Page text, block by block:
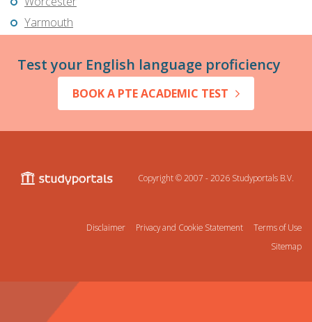
Yarmouth
Test your English language proficiency
BOOK A PTE ACADEMIC TEST
Copyright © 2007 - 2026 Studyportals B.V.
Disclaimer Privacy and Cookie Statement
Terms of Use
Sitemap